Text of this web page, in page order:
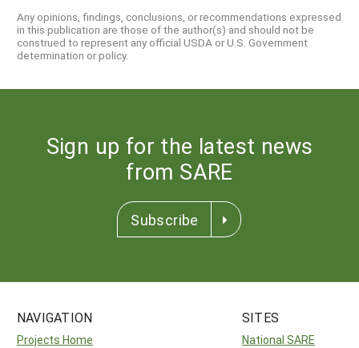
Any opinions, findings, conclusions, or recommendations expressed
in this publication are those of the author(s) and should not be
construed to represent any official USDA or U.S. Government
determination or policy.
Sign up for the latest news
from SARE
Subscribe
NAVIGATION
Projects Home
SITES
National SARE